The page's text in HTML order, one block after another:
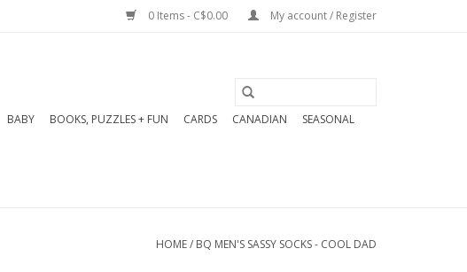
0 Items - C$0.00 My account / Register
BABY BOOKS, PUZZLES + FUN CARDS CANADIAN
SEASONAL
HOME/ BQ MEN'S SASSY SOCKS - COOL DAD